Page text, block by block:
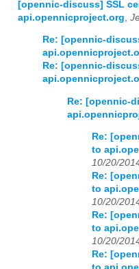
[opennic-discuss] SSL
api.opennicproject.org
Re: [opennic-
Re: [opennic-
Re: [opennic-
Re:
to
10/20/
Re:
to
10/20/
Re:
to
10/20/
Re: